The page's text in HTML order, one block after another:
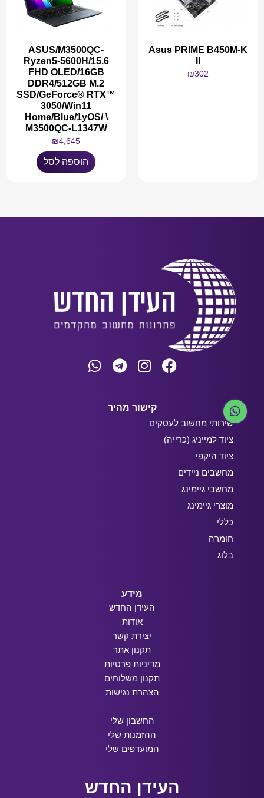
Asus PRIME B450M-K
₪302
ASUS/M3500QC-
Ryzen5-5600H/15.6
FHD OLED/16GB
DDR4/512GB M.2
SSD/GeForce® RTX™
3050/Win11
Home/Blue/1yOS/ \
M3500QC-L1347W
₪4,645
הוספה לסל
קישור מהיר
שירותי מחשוב לעסקים
ציוד למייניג (כרייה)
ציוד היקפי
מחשבים ניידים
מחשבי גיימינג
מוצרי גיימינג
כללי
חומרה
בלוג
מידע
העידן החדש
אודות
יצירת קשר
תקנון אתר
מדיניות פרטיות
תקנון משלוחים
הצהרת נגישות
החשבון שלי
ההזמנות שלי
המועדפים שלי
העידן החדש